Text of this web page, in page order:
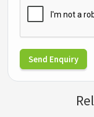
Send Enquiry